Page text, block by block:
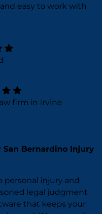
easy to work with
firm in Irvine
San Bernardino Injury
personal injury and
legal judgment
that keeps your